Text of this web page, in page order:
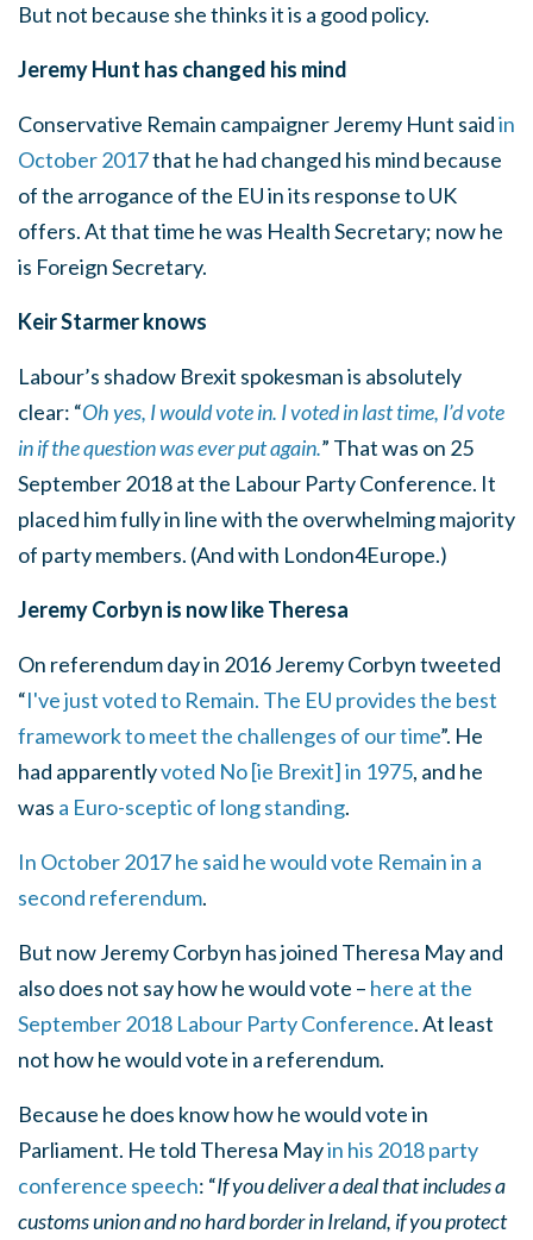
But not because she thinks it is a good policy.
Jeremy Hunt has changed his mind
Conservative Remain campaigner Jeremy Hunt saidin
October 2017that he had changed his mind because
of the arrogance of the EU in its response to UK
offers. At that time he was Health Secretary; now he
is Foreign Secretary.
Keir Starmer knows
Labour’s shadow Brexit spokesman is absolutely
clear: “Oh yes, I would vote in. I voted in last time, I’d vote
in if the question was ever put again.” That was on 25
September 2018 at the Labour Party Conference. It
placed him fully in line with the overwhelming majority
of party members. (And with London4Europe.)
Jeremy Corbyn is now like Theresa
On referendum day in 2016 Jeremy Corbyn tweeted
“I've just voted to Remain. The EU provides the best
framework to meet the challenges of our time”. He
had apparentlyvoted No [ie Brexit] in 1975, and he
was a Euro-sceptic of long standing.
In October 2017 he said he would vote Remain in a
second referendum.
But now Jeremy Corbyn has joined Theresa May and
also does not say how he would vote – here at the
September 2018 Labour Party Conference. At least
not how he would vote in a referendum.
Because he does know how he would vote in
Parliament. He told Theresa Mayin his 2018 party
conference speech: “If you deliver a deal that includes a
customs union and no hard border in Ireland, if you protect